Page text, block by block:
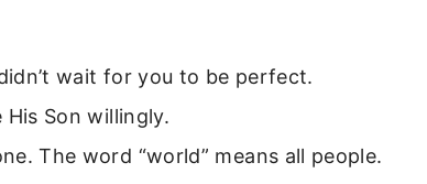
wait for you to be perfect.
His Son willingly.
The word “world” means all people.